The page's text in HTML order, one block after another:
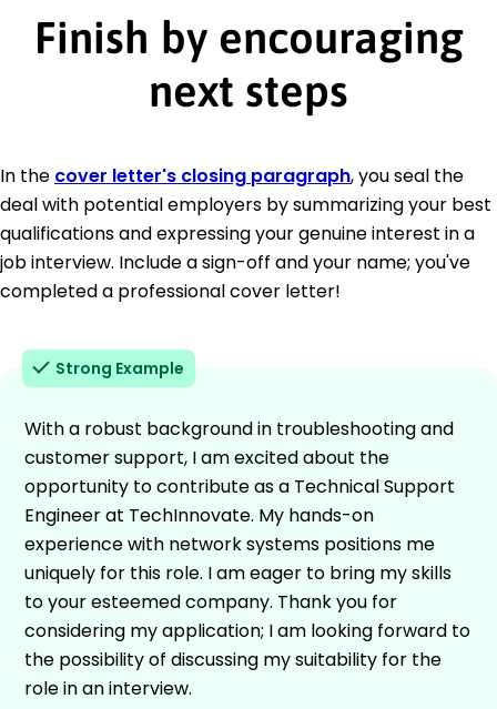
Finish by encouraging
next steps
In the cover letter's closing paragraph, you seal the
deal with potential employers by summarizing your best
qualifications and expressing your genuine interest in a
job interview. Include a sign-off and your name; you've
completed a professional cover letter!
Strong Example
With a robust background in troubleshooting and
customer support, I am excited about the
opportunity to contribute as a Technical Support
Engineer at TechInnovate. My hands-on
experience with network systems positions me
uniquely for this role. I am eager to bring my skills
to your esteemed company. Thank you for
considering my application; I am looking forward to
the possibility of discussing my suitability for the
role in an interview.